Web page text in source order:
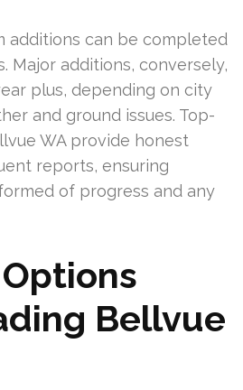
additions can be completed
Major additions, conversely,
plus, depending on city
and ground issues. Top-
WA provide honest
reports, ensuring
of progress and any
Bellvue